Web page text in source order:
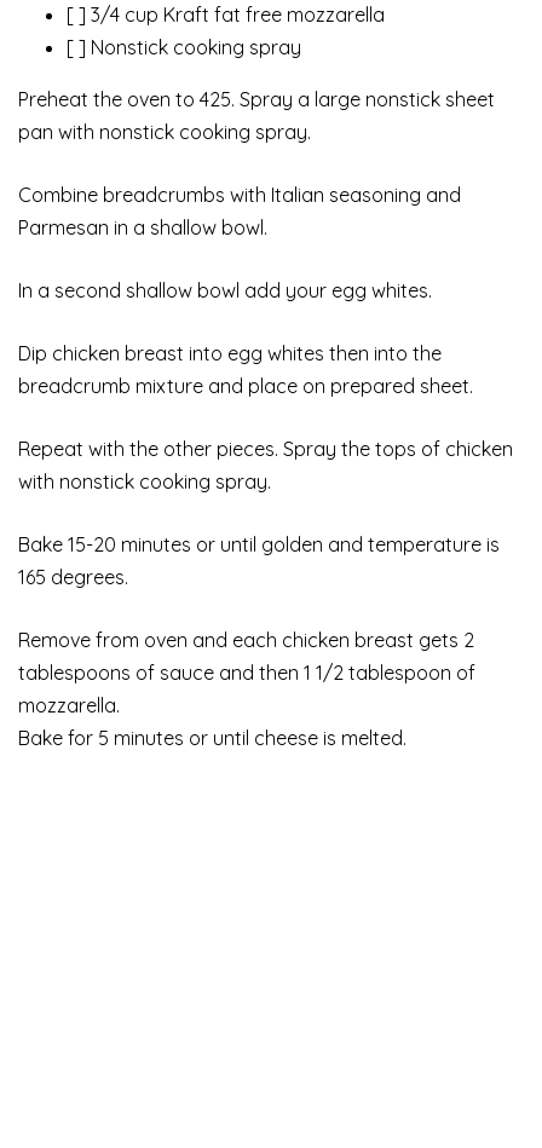
[ ] 3/4 cup Kraft fat free mozzarella
[ ] Nonstick cooking spray
Preheat the oven to 425. Spray a large nonstick sheet
pan with nonstick cooking spray.
Combine breadcrumbs with Italian seasoning and
Parmesan in a shallow bowl.
In a second shallow bowl add your egg whites.
Dip chicken breast into egg whites then into the
breadcrumb mixture and place on prepared sheet.
Repeat with the other pieces. Spray the tops of chicken
with nonstick cooking spray.
Bake 15-20 minutes or until golden and temperature is
165 degrees.
Remove from oven and each chicken breast gets 2
tablespoons of sauce and then 1 1/2 tablespoon of
mozzarella.
Bake for 5 minutes or until cheese is melted.